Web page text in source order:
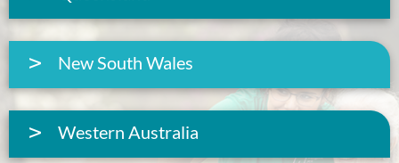
New South Wales
Western Australia